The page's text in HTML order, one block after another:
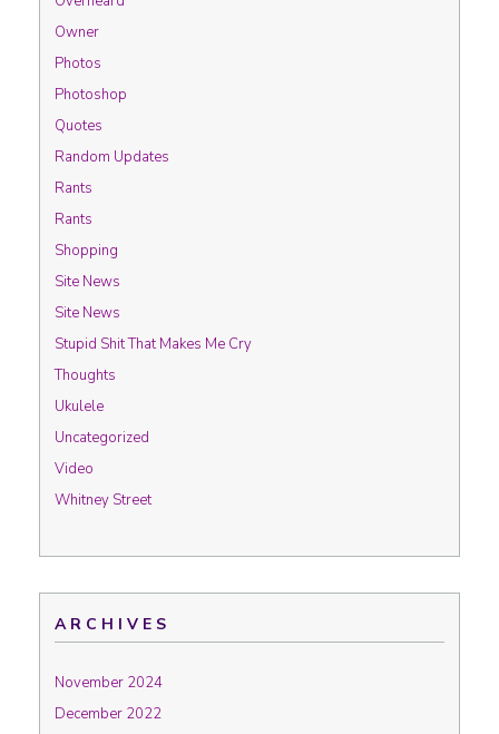
Owner
Photos
Photoshop
Quotes
Random Updates
Rants
Rants
Shopping
Site News
Site News
Stupid Shit That Makes Me Cry
Thoughts
Ukulele
Uncategorized
Video
Whitney Street
ARCHIVES
November 2024
December 2022